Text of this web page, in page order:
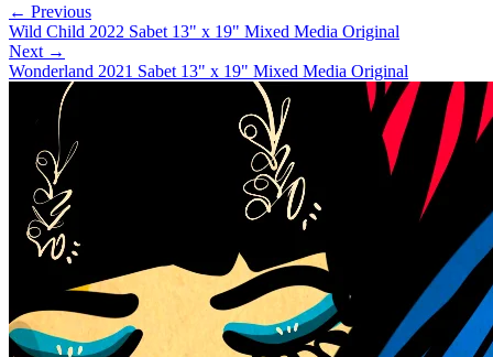
← Previous
Wild Child 2022 Sabet 13" x 19" Mixed Media Original
Next →
Wonderland 2021 Sabet 13" x 19" Mixed Media Original